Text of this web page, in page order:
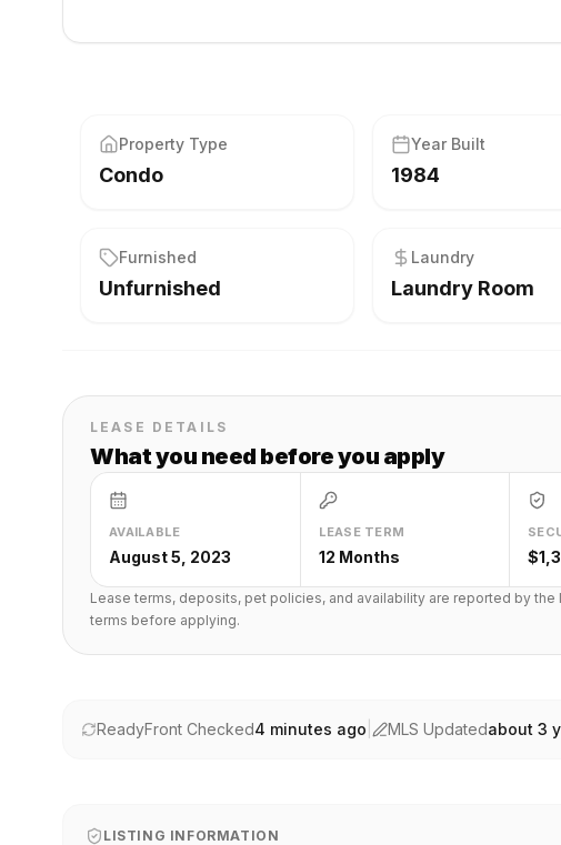
Property Type
Condo
Year Built
1984
Furnished
Unfurnished
Laundry
Laundry Room
LEASE DETAILS
What you need before you apply
AVAILABLE
August 5, 2023
LEASE TERM
12 Months
Lease terms, deposits, pet policies, and availability are reported by the
terms before applying.
ReadyFront Checked4 minutes ago MLS Updatedabout 3
LISTING INFORMATION